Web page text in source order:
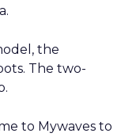
the
The two-
to Mywaves to